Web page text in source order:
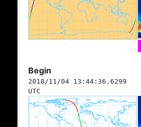
Begin
2018/11/04 13:44:36.6299
UTC